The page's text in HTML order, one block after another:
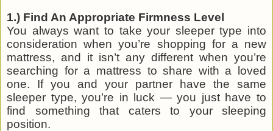
1.) Find An Appropriate Firmness Level
You always want to take your sleeper type into
consideration when you’re shopping for a new
mattress, and it isn’t any different when you’re
searching for a mattress to share with a loved
one. If you and your partner have the same
sleeper type, you’re in luck — you just have to
find something that caters to your sleeping
position.